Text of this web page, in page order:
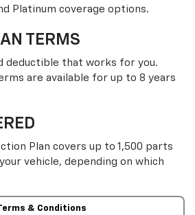
Platinum coverage options.
TERMS
deductible that works for you.
are available for up to 8 years
Plan covers up to 1,500 parts
vehicle, depending on which
& Conditions